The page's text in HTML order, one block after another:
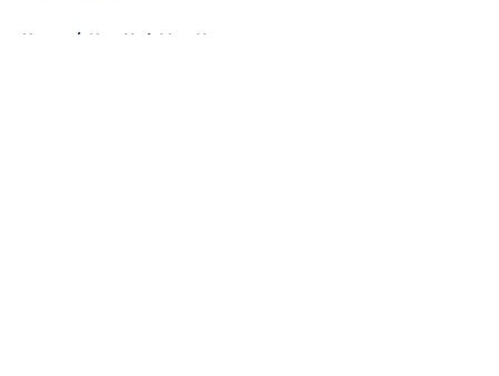
Home / New York Mets News